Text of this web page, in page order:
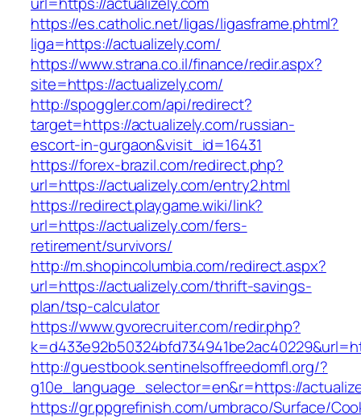
https://es.catholic.net/ligas/ligasframe.phtml?
liga=https://actualizely.com/
https://www.strana.co.il/finance/redir.aspx?
site=https://actualizely.com/
http://spoggler.com/api/redirect?
target=https://actualizely.com/russian-
escort-in-gurgaon&visit_id=16431
https://forex-brazil.com/redirect.php?
url=https://actualizely.com/entry2.html
https://redirect.playgame.wiki/link?
url=https://actualizely.com/fers-
retirement/survivors/
http://m.shopincolumbia.com/redirect.aspx?
url=https://actualizely.com/thrift-savings-
plan/tsp-calculator
https://www.gvorecruiter.com/redir.php?
http://guestbook.sentinelsoffreedomfl.org/?
g10e_language_selector=en&r=https://
https://gr.ppgrefinish.com/umbraco/Surface/